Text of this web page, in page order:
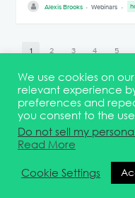
Alexis Brooks Webinars
1 2 3 4 5
Terms & Conditions DEI
About
We use cookies on
relevant experience
preferences and
you consent to the
Do not sell my
Read More
Cookie Settings